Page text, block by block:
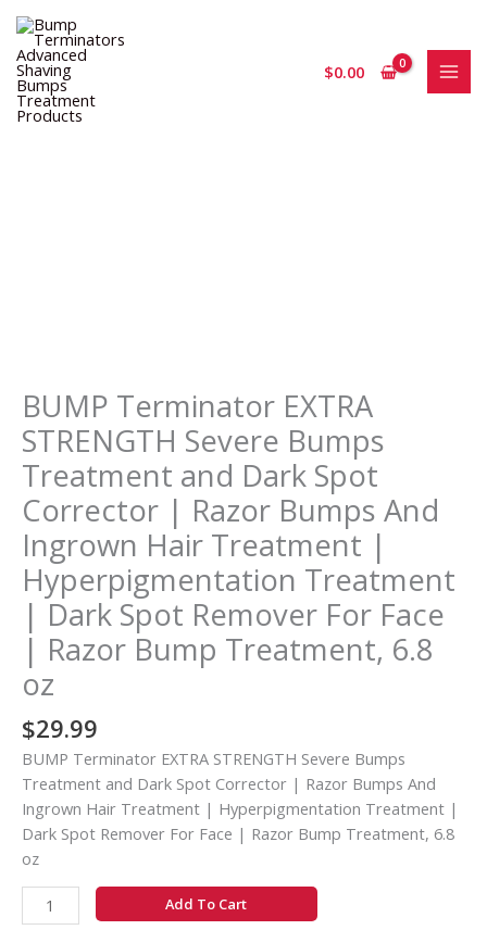
Skip
content
$0.00
BUMP Terminator EXTRA
STRENGTH Severe Bumps
Treatment and Dark Spot
Corrector | Razor Bumps And
Ingrown Hair Treatment |
Hyperpigmentation Treatment
| Dark Spot Remover For Face
| Razor Bump Treatment, 6.8
oz
$29.99
BUMP Terminator EXTRA STRENGTH Severe Bumps
Treatment and Dark Spot Corrector | Razor Bumps And
Ingrown Hair Treatment | Hyperpigmentation Treatment |
Dark Spot Remover For Face | Razor Bump Treatment, 6.8
oz
and
Dark
Spot
Corrector
|
Razor
Bumps
And
Ingrown
Treatment
|
Hyperpigmentation
Treatment
|
Dark
Spot
Remover
For
Face
|
Razor
Add To Cart